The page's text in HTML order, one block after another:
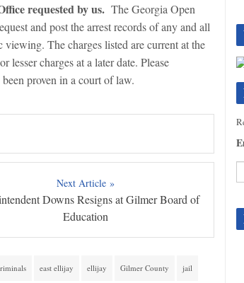
requested by us. The Georgia Open
and post the arrest records of any and all
The charges listed are current at the
charges at a later date. Please
proven in a court of law.
Next Article »
Downs Resigns at Gilmer Board of
Education
east ellijay ellijay Gilmer County jail